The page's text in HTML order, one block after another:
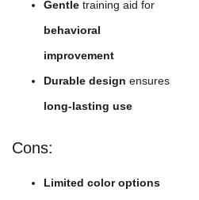
Gentle training aid for
behavioral
improvement
Durable design ensures
long-lasting use
Cons:
Limited color options